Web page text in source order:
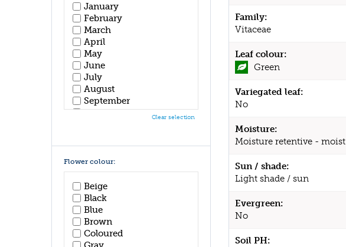
Family:
Vitaceae
Leaf colour:
Green
Variegated leaf:
No
Moisture:
Moisture retentive - moist
Sun / shade:
Light shade / sun
Evergreen:
No
Soil PH:
January
February
March
April
May
June
July
August
September
October
Clear selection
Flower colour:
Beige
Black
Blue
Brown
Coloured